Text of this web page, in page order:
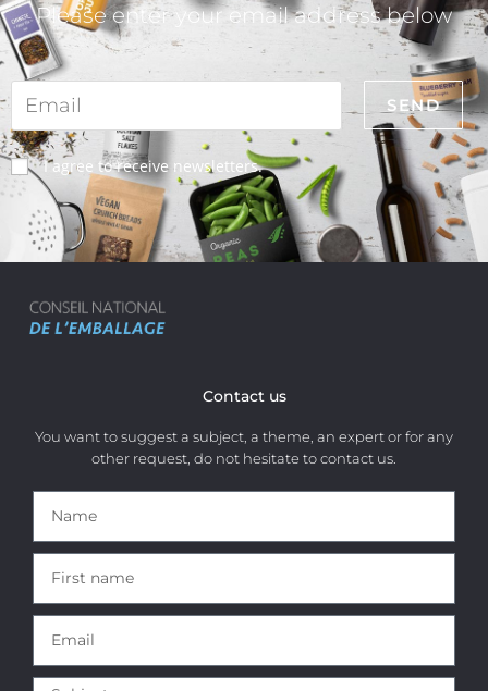
Please enter your email address below
I agree to receive newsletters.
Contact us
You want to suggest a subject, a theme, an expert or for any
other request, do not hesitate to contact us.